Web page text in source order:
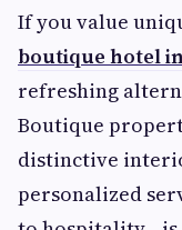
If you value
boutique hotel
refreshing
Boutique
distinctive
personalized